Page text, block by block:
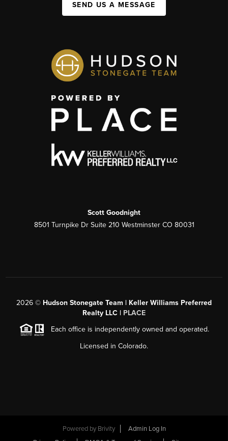
SEND US A MESSAGE
Scott Goodnight
8501 Turnpike Dr Suite 210 Westminster CO 80031
2026 © Hudson Stonegate Team | Keller Williams Preferred
Realty LLC | PLACE
Each office is independently owned and operated.
Licensed in Colorado.
Powered by Brivity
Admin Log In